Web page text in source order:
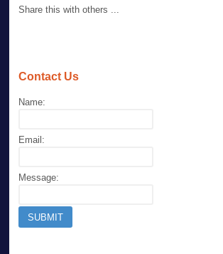
Share this with others ...
Contact Us
Name:
Email:
Message: